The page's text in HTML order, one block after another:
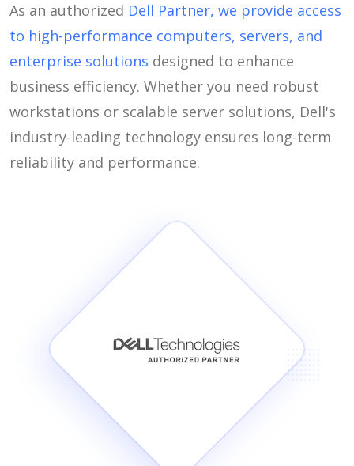
As an authorized Dell Partner, we provide access
to high-performance computers, servers, and
enterprise solutions designed to enhance
business efficiency. Whether you need robust
workstations or scalable server solutions, Dell's
industry-leading technology ensures long-term
reliability and performance.